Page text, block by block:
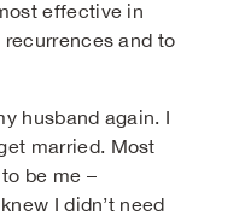
effective in
and to
husband again. I
married. Most
be me –
I didn’t need